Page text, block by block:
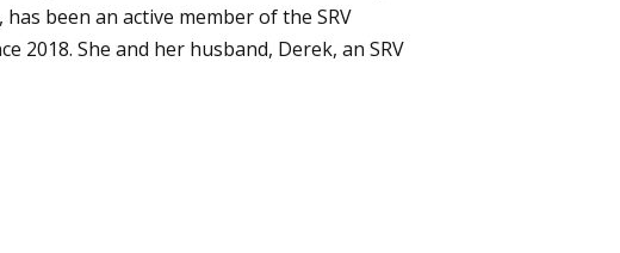
been an active member of the SRV
2018. She and her husband, Derek, an SRV